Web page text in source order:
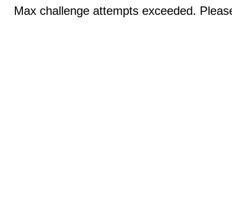
Max challenge attempts exceeded.